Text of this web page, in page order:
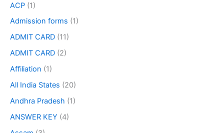
ACP (1)
Admission forms (1)
ADMIT CARD (11)
ADMIT CARD (2)
Affiliation (1)
All India States (20)
Andhra Pradesh (1)
ANSWER KEY (4)